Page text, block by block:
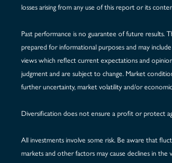
losses arising from any use of this report or its
Past performance is no guarantee of future results.
prepared for informational purposes and may
views which reflect current expectations and
judgment and are subject to change. Market
further uncertainty, market volatility and/or
Diversification does not ensure a profit or protect
All investments involve some risk. Be aware that
markets and other factors may cause declines in the